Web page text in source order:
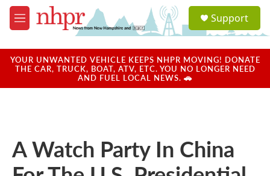
Skip to main content
M
e
u
a
u
Support
YOUR UNWANTED VEHICLE KEEPS NHPR MOVING! DONATE
THE CAR, TRUCK, BOAT, ATV, ETC. YOU NO LONGER NEED
AND FUEL LOCAL NEWS. 🚗
A Watch Party In China